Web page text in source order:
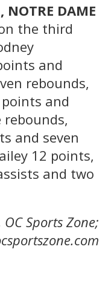
NOTRE DAME
the third
and
rebounds,
and
and seven
12 points,
and two
Sports Zone;